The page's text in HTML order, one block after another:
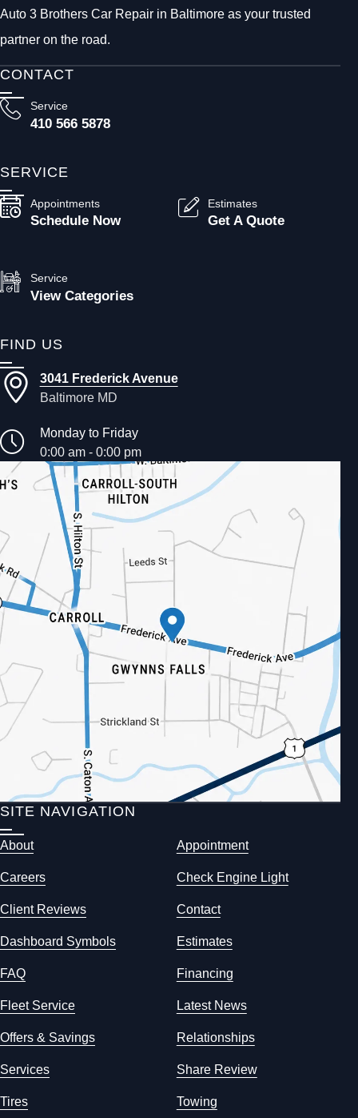
Auto 3 Brothers Car Repair in Baltimore as your trusted
partner on the road.
CONTACT
Service
410 566 5878
SERVICE
Appointments
Schedule Now
Estimates
Get A Quote
Service
View Categories
FIND US
3041 Frederick Avenue
Baltimore MD
Monday to Friday
0:00 am - 0:00 pm
SITE NAVIGATION
About Appointment
Careers Check Engine Light
Client Reviews Contact
Dashboard Symbols Estimates
FAQ Financing
Fleet Service Latest News
Offers & Savings Relationships
Services Share Review
Tires Towing